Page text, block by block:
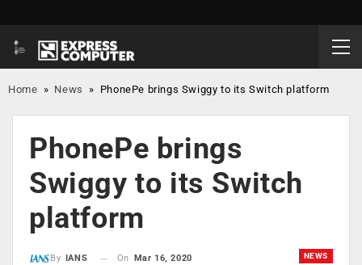
Home » News » PhonePe brings Swiggy to its Switch platform
PhonePe brings
Swiggy to its Switch
platform
NEWS
By IANS On Mar 16, 2020